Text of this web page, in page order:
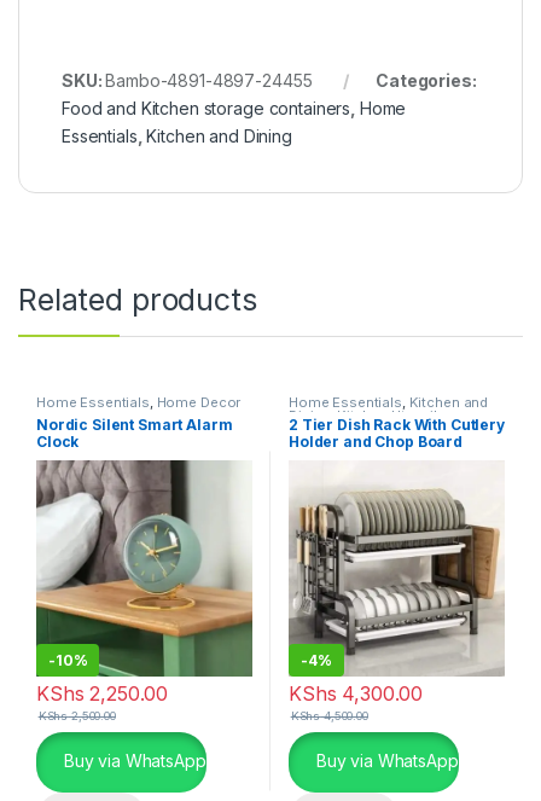
SKU:Bambo-4891-4897-24455
Categories:
Food and Kitchen storage containers Home
Essentials ,Kitchen and Dining
Related products
Home Essentials, Home Decor
Nordic Silent Smart Alarm
Clock
-10%
KShs 2,250.00
KShs2,500.00
Buy via WhatsApp
Home Essentials, Kitchen and
Dining Kitchen Utensils
2 Tier Dish Rack With Cutlery
Holder and Chop Board
-4%
KShs 4,300.00
KShs4,500.00
Buy via WhatsApp